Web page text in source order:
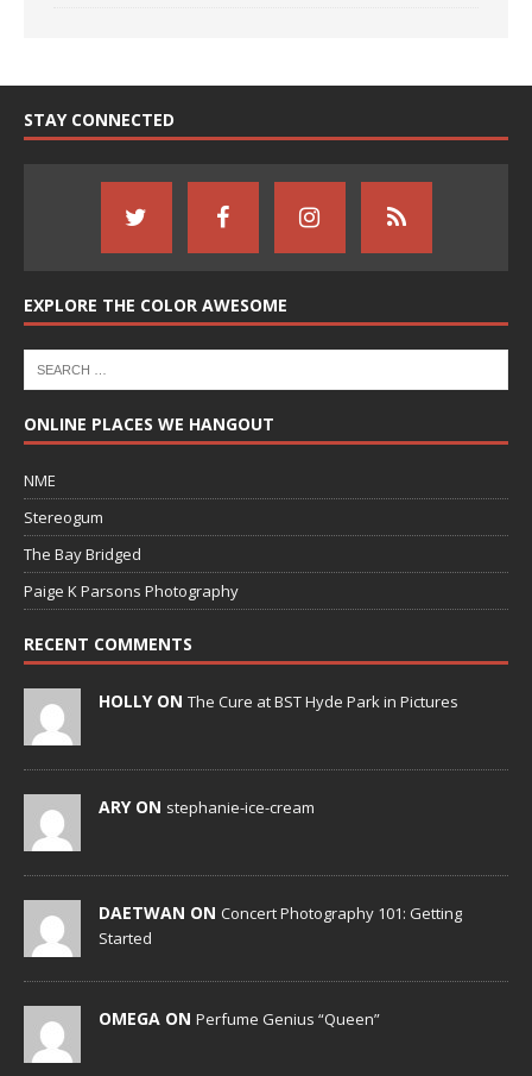
STAY CONNECTED
EXPLORE THE COLOR AWESOME
ONLINE PLACES WE HANGOUT
NME
Stereogum
The Bay Bridged
Paige K Parsons Photography
RECENT COMMENTS
HOLLY ON The Cure at BST Hyde Park in Pictures
ARY ON stephanie-ice-cream
DAETWAN ON Concert Photography 101: Getting
Started
OMEGA ON Perfume Genius “Queen”